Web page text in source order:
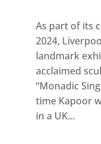
As part of its
2024,
landmark
acclaimed
“Monadic
time Kapoor
in a UK...